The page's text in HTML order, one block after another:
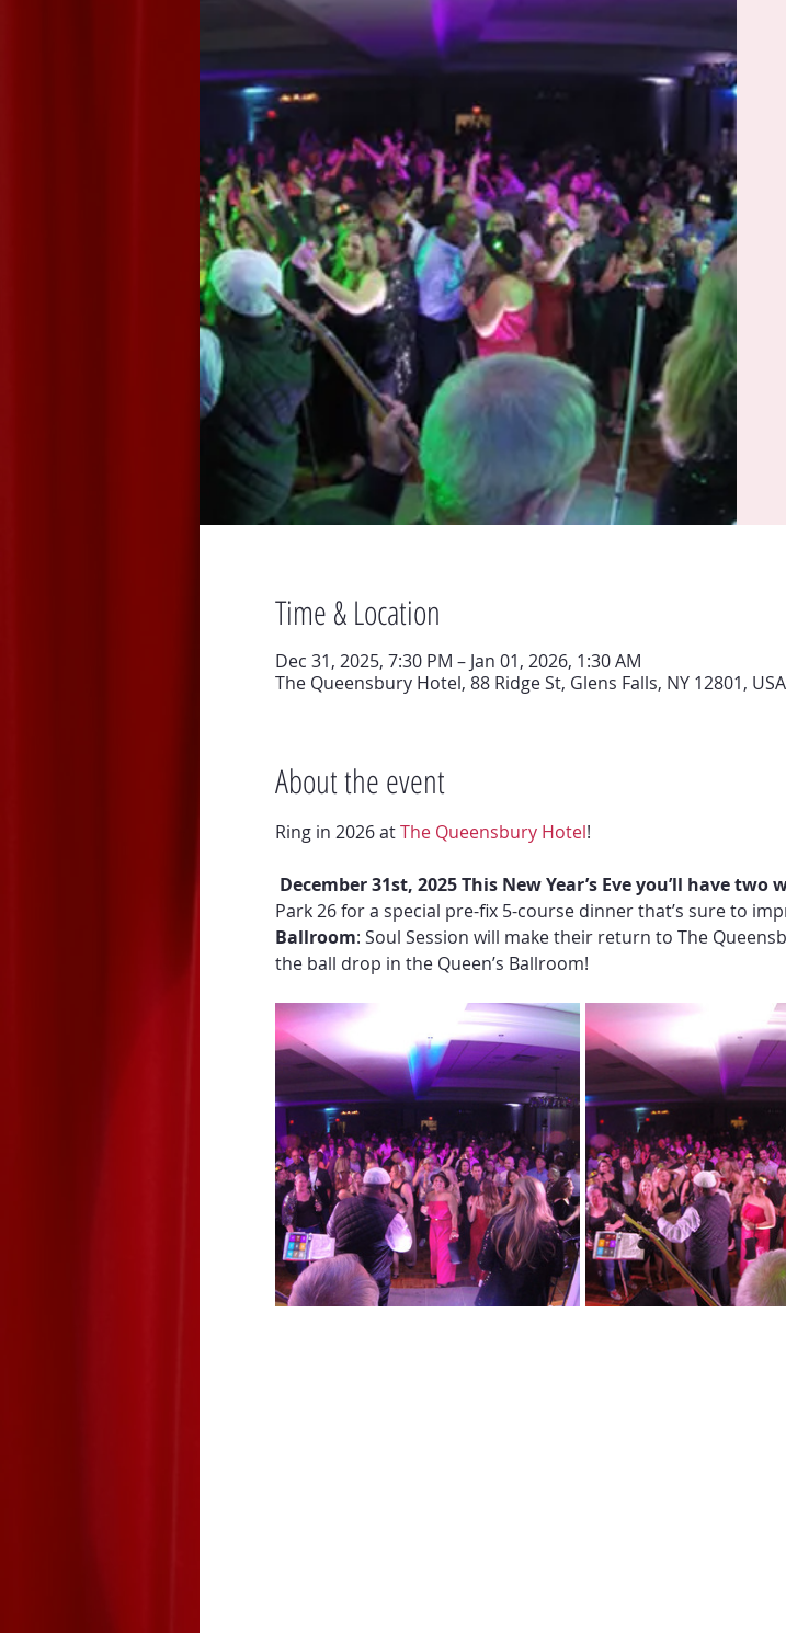
Time & Location
Dec 31, 2025, 7:30 PM – Jan 01, 2026, 1:30 AM
The Queensbury Hotel, 88 Ridge St, Glens Falls, NY 12801, USA
About the event
Ring in 2026 at The Queensbury Hotel!
December 31st, 2025 This New Year’s Eve you’ll have
Park 26 for a special pre-fix 5-course dinner that’s sure to
Ballroom: Soul Session will make their return to The
the ball drop in the Queen’s Ballroom!